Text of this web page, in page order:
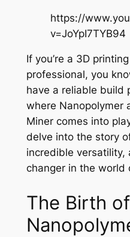
https://
v=JoYpI7TYB94
If you’re a 3D
professional, you
have a reliable build
where Nanopolymer
Miner comes into
delve into the story
incredible versatility,
changer in the world
The Birth of